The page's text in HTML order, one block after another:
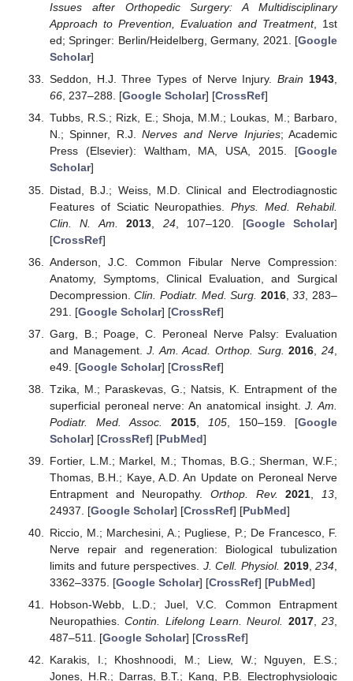
Issues after Orthopedic Surgery: A Multidisciplinary
Approach to Prevention, Evaluation and Treatment, 1st
ed; Springer: Berlin/Heidelberg, Germany, 2021. [Google
Scholar]
Seddon, H.J. Three Types of Nerve Injury.Brain 1943,
66, 237–288. [Google Scholar] [CrossRef]
Tubbs, R.S.; Rizk, E.; Shoja, M.M.; Loukas, M.; Barbaro,
N.; Spinner, R.J.Nerves and Nerve Injuries; Academic
Press (Elsevier): Waltham, MA, USA, 2015. [Google
Scholar]
Distad, B.J.; Weiss, M.D. Clinical and Electrodiagnostic
Features of Sciatic Neuropathies.Phys. Med. Rehabil.
Clin. N. Am.
2013 24, 107–120. [Google Scholar]
[CrossRef]
Anderson, J.C. Common Fibular Nerve Compression:
Anatomy, Symptoms, Clinical Evaluation, and Surgical
Decompression.Clin. Podiatr. Med. Surg. 2016,33 , 283–
291. [Google Scholar] [CrossRef]
Garg, B.; Poage, C. Peroneal Nerve Palsy: Evaluation
and Management.J. Am. Acad. Orthop. Surg. 2016 ,24
e49. [Google Scholar] [CrossRef]
Tzika, M.; Paraskevas, G.; Natsis, K. Entrapment of the
superficial peroneal nerve: An anatomical insight.J. Am.
Podiatr. Med. Assoc.
2015, 105 , 150–159. [Google
Scholar] [CrossRef] [PubMed]
Fortier, L.M.; Markel, M.; Thomas, B.G.; Sherman, W.F.;
Thomas, B.H.; Kaye, A.D. An Update on Peroneal Nerve
Entrapment and Neuropathy. Orthop. Rev. 2021 13
24937. [Google Scholar] [CrossRef] [PubMed]
Riccio, M.; Marchesini, A.; Pugliese, P.; De Francesco, F.
Nerve repair and regeneration: Biological tubulization
limits and future perspectives. J. Cell. Physiol. 2019,234
3362–3375. [Google Scholar] [CrossRef] [PubMed]
Hobson-Webb, L.D.; Juel, V.C. Common Entrapment
Neuropathies.Contin. Lifelong Learn. Neurol. 2017,23,
487–511. [Google Scholar] [CrossRef]
Karakis, I.; Khoshnoodi, M.; Liew, W.; Nguyen, E.S.;
Jones, H.R.; Darras, B.T.; Kang, P.B. Electrophysiologic